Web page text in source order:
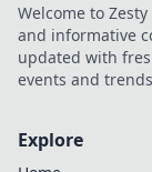
Welcome to
and informative
updated with
events and
Explore